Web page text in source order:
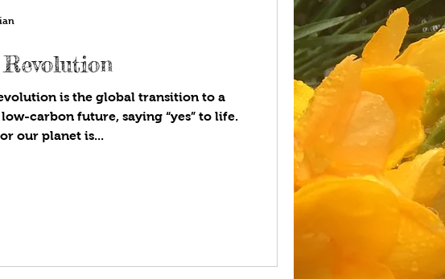
is the global transition to a
carbon future, saying “yes” to life.
our planet is...